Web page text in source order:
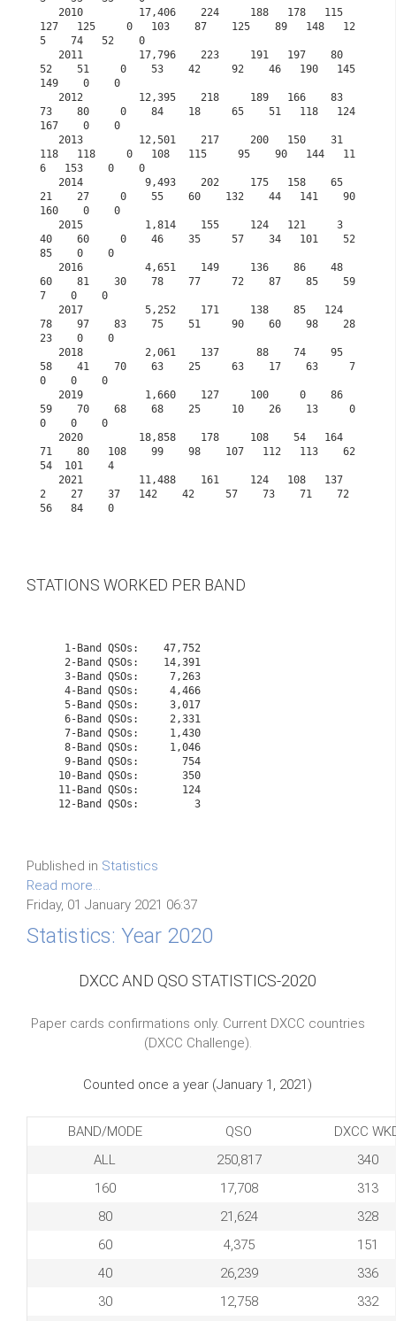
127   125     0   103    87    125    89   148   12
5    74   52    0
52    51     0    53    42     92    46   190   145
149    0    0
73    80     0    84    18     65    51   118   124
167    0    0
118   118     0   108   115     95    90   144   11
6   153    0    0
21    27     0    55    60    132    44   141    90
160    0    0
40    60     0    46    35     57    34   101    52
85    0    0
60    81    30    78    77     72    87    85    59
7    0    0
78    97    83    75    51     90    60    98    28
23    0    0
58    41    70    63    25     63    17    63     7
0    0    0
59    70    68    68    25     10    26    13     0
0    0    0
71    80   108    99    98    107   112   113    62
54  101    4
2    27    37   142    42     57    73    71    72
56   84    0
STATIONS WORKED PER BAND
   10-Band QSOs:       350
   11-Band QSOs:       124
Published in Statistics
Read more...
Friday, 01 January 2021 06:37
Statistics: Year 2020
DXCC AND QSO STATISTICS-2020
Paper cards confirmations only. Current DXCC countries
(DXCC Challenge).
Counted once a year (January 1, 2021)
BAND/MODE QSO
DXCC
ALL
250,817
340
160
17,708
313
80
21,624
328
60
4,375
151
40
26,239
336
30
12,758
332